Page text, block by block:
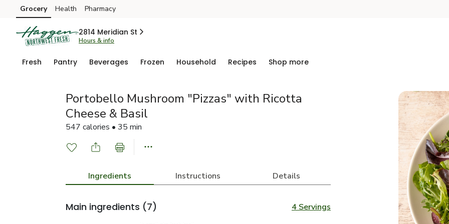
Skip to search
Skip to main content
Skip to cookie settings
Skip to chat
Grocery Health Pharmacy
2814 Meridian St
Hours & info
Fresh Pantry Beverages Frozen Household Recipes Shop more
Portobello Mushroom "Pizzas" with Ricotta
Cheese & Basil
547 calories • 35 min
Ingredients Instructions Details
Main ingredients (7) 4 Servings